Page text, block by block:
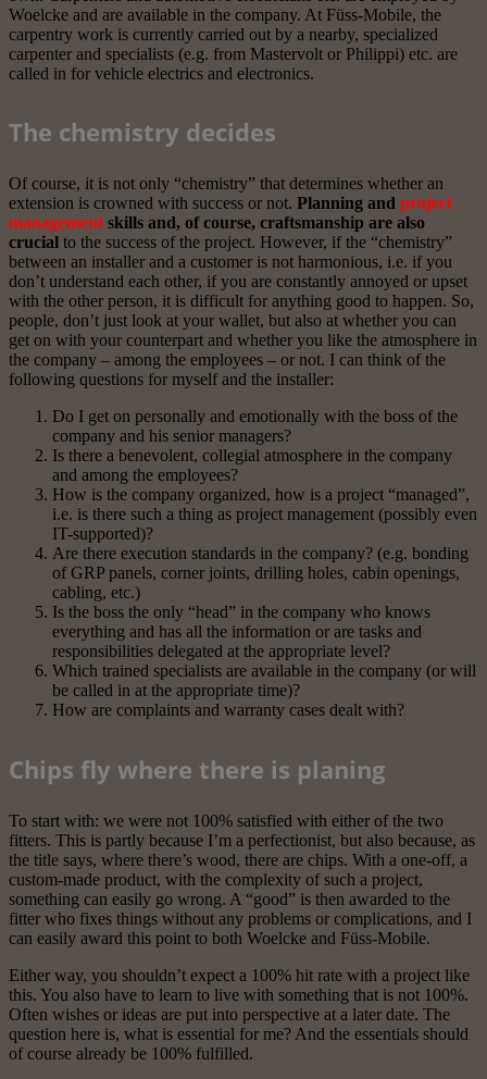
Woelcke and are available in the company. At Füss-Mobile, the
carpentry work is currently carried out by a nearby, specialized
carpenter and specialists (e.g. from Mastervolt or Philippi) etc. are
called in for vehicle electrics and electronics.
The chemistry decides
Of course, it is not only “chemistry” that determines whether an
extension is crowned with success or not. Planning and project
management skills and, of course, craftsmanship are also
crucial to the success of the project. However, if the “chemistry”
between an installer and a customer is not harmonious, i.e. if you
don’t understand each other, if you are constantly annoyed or upset
with the other person, it is difficult for anything good to happen. So,
people, don’t just look at your wallet, but also at whether you can
get on with your counterpart and whether you like the atmosphere in
the company – among the employees – or not. I can think of the
following questions for myself and the installer:
Do I get on personally and emotionally with the boss of the
company and his senior managers?
Is there a benevolent, collegial atmosphere in the company
and among the employees?
How is the company organized, how is a project “managed”,
i.e. is there such a thing as project management (possibly even
IT-supported)?
Are there execution standards in the company? (e.g. bonding
of GRP panels, corner joints, drilling holes, cabin openings,
cabling, etc.)
Is the boss the only “head” in the company who knows
everything and has all the information or are tasks and
responsibilities delegated at the appropriate level?
Which trained specialists are available in the company (or will
be called in at the appropriate time)?
How are complaints and warranty cases dealt with?
Chips fly where there is planing
To start with: we were not 100% satisfied with either of the two
fitters. This is partly because I’m a perfectionist, but also because, as
the title says, where there’s wood, there are chips. With a one-off, a
custom-made product, with the complexity of such a project,
something can easily go wrong. A “good” is then awarded to the
fitter who fixes things without any problems or complications, and I
can easily award this point to both Woelcke and Füss-Mobile.
Either way, you shouldn’t expect a 100% hit rate with a project like
this. You also have to learn to live with something that is not 100%.
Often wishes or ideas are put into perspective at a later date. The
question here is, what is essential for me? And the essentials should
of course already be 100% fulfilled.